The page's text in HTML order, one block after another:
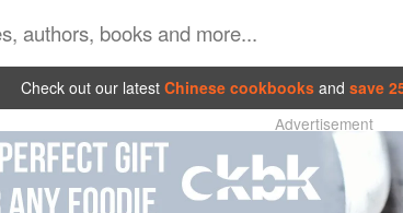
Check out our latest Chinese cookbooks and save
Advertisement